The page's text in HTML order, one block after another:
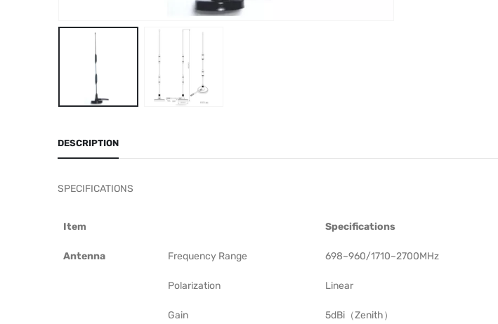
DESCRIPTION
SPECIFICATIONS
Item Specifications
Antenna Frequency Range 698~960/1710~2700MHz
Polarization Linear
Gain 5dBi（Zenith）